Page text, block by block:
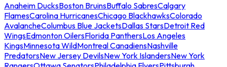
Anaheim DucksBoston BruinsBuffalo SabresCalgary
FlamesCarolina HurricanesChicago BlackhawksColorado
AvalancheColumbus Blue JacketsDallas StarsDetroit Red
WingsEdmonton OilersFlorida PanthersLos Angeles
KingsMinnesota WildMontreal CanadiensNashville
PredatorsNew Jersey DevilsNew York IslandersNew York